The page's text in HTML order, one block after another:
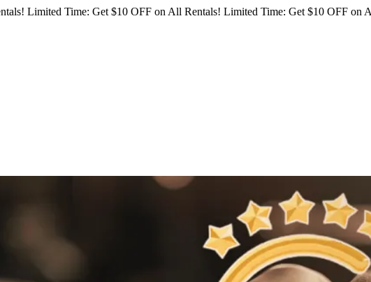
Limited Time: Get $10 OFF on All Rentals! Limited Time: Get $10 OFF on